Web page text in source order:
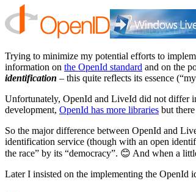
Trying to minimize my potential efforts to
information on the OpenId standard and on the
identification – this quite reflects its essence
Unfortunately, OpenId and LiveId did not differ
development, OpenId has more libraries but
So the major difference between OpenId and
identification service (though with an open
the race” by its “democracy”. 😊 And when a
Later I insisted on the implementing the OpenId